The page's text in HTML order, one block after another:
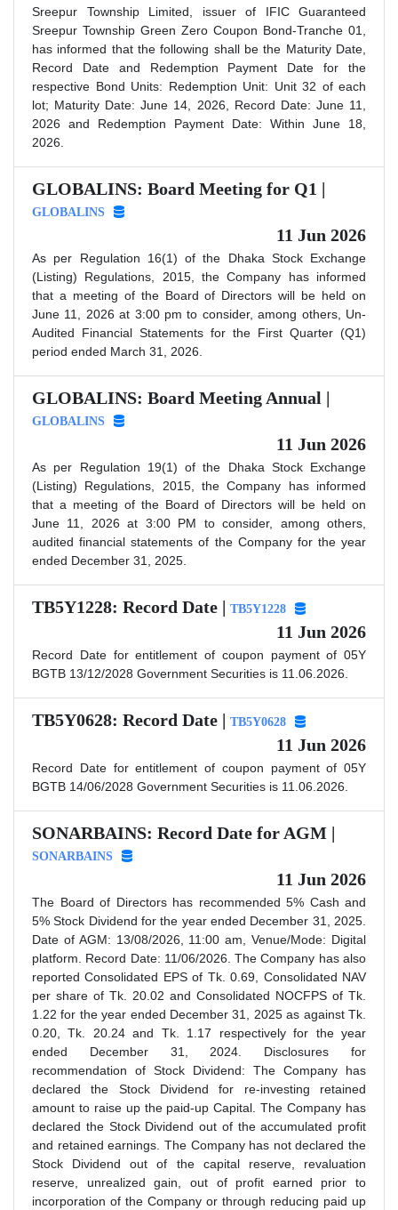
Sreepur Township Limited, issuer of IFIC Guaranteed
Sreepur Township Green Zero Coupon Bond-Tranche 01,
has informed that the following shall be the Maturity Date,
Record Date and Redemption Payment Date for the
respective Bond Units: Redemption Unit: Unit 32 of each
lot; Maturity Date: June 14, 2026, Record Date: June 11,
2026 and Redemption Payment Date: Within June 18,
2026.
GLOBALINS: Board Meeting for Q1 |
GLOBALINS
11 Jun 2026
As per Regulation 16(1) of the Dhaka Stock Exchange
(Listing) Regulations, 2015, the Company has informed
that a meeting of the Board of Directors will be held on
June 11, 2026 at 3:00 pm to consider, among others, Un-
Audited Financial Statements for the First Quarter (Q1)
period ended March 31, 2026.
GLOBALINS: Board Meeting Annual |
GLOBALINS
11 Jun 2026
As per Regulation 19(1) of the Dhaka Stock Exchange
(Listing) Regulations, 2015, the Company has informed
that a meeting of the Board of Directors will be held on
June 11, 2026 at 3:00 PM to consider, among others,
audited financial statements of the Company for the year
ended December 31, 2025.
TB5Y1228: Record Date | TB5Y1228
11 Jun 2026
Record Date for entitlement of coupon payment of 05Y
BGTB 13/12/2028 Government Securities is 11.06.2026.
TB5Y0628: Record Date | TB5Y0628
11 Jun 2026
Record Date for entitlement of coupon payment of 05Y
BGTB 14/06/2028 Government Securities is 11.06.2026.
SONARBAINS: Record Date for AGM |
SONARBAINS
11 Jun 2026
The Board of Directors has recommended 5% Cash and
5% Stock Dividend for the year ended December 31, 2025.
Date of AGM: 13/08/2026, 11:00 am, Venue/Mode: Digital
platform. Record Date: 11/06/2026. The Company has also
reported Consolidated EPS of Tk. 0.69, Consolidated NAV
per share of Tk. 20.02 and Consolidated NOCFPS of Tk.
1.22 for the year ended December 31, 2025 as against Tk.
0.20, Tk. 20.24 and Tk. 1.17 respectively for the year
ended December 31, 2024. Disclosures for
recommendation of Stock Dividend: The Company has
declared the Stock Dividend for re-investing retained
amount to raise up the paid-up Capital. The Company has
declared the Stock Dividend out of the accumulated profit
and retained earnings. The Company has not declared the
Stock Dividend out of the capital reserve, revaluation
reserve, unrealized gain, out of profit earned prior to
incorporation of the Company or through reducing paid up